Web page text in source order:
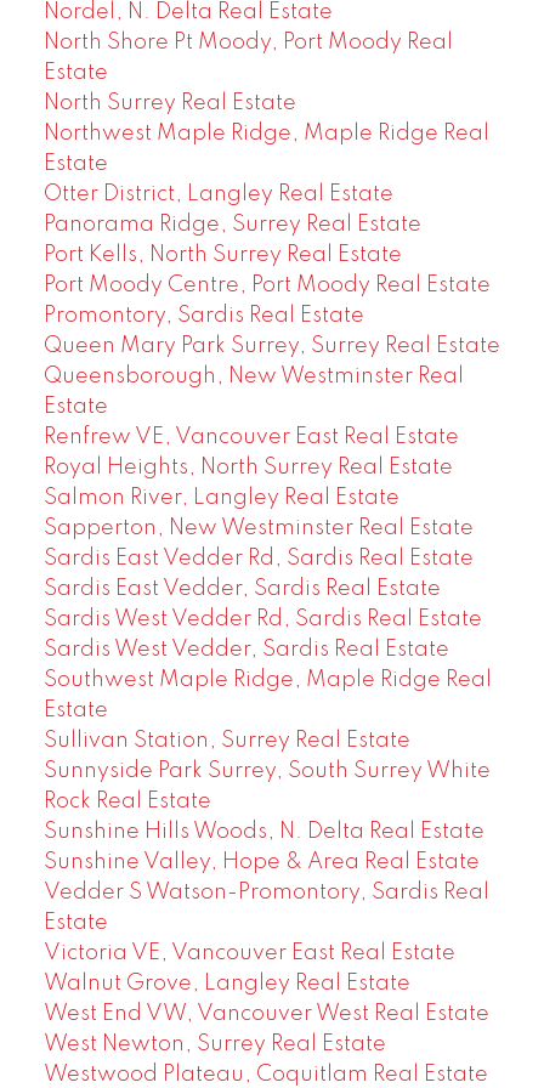
Nordel, N. Delta Real Estate
North Shore Pt Moody, Port Moody Real
Estate
North Surrey Real Estate
Northwest Maple Ridge, Maple Ridge Real
Estate
Otter District, Langley Real Estate
Panorama Ridge, Surrey Real Estate
Port Kells, North Surrey Real Estate
Port Moody Centre, Port Moody Real Estate
Promontory, Sardis Real Estate
Queen Mary Park Surrey, Surrey Real Estate
Queensborough, New Westminster Real
Estate
Renfrew VE, Vancouver East Real Estate
Royal Heights, North Surrey Real Estate
Salmon River, Langley Real Estate
Sapperton, New Westminster Real Estate
Sardis East Vedder Rd, Sardis Real Estate
Sardis East Vedder, Sardis Real Estate
Sardis West Vedder Rd, Sardis Real Estate
Sardis West Vedder, Sardis Real Estate
Southwest Maple Ridge, Maple Ridge Real
Estate
Sullivan Station, Surrey Real Estate
Sunnyside Park Surrey, South Surrey White
Rock Real Estate
Sunshine Hills Woods, N. Delta Real Estate
Sunshine Valley, Hope & Area Real Estate
Vedder S Watson-Promontory, Sardis Real
Estate
Victoria VE, Vancouver East Real Estate
Walnut Grove, Langley Real Estate
West End VW, Vancouver West Real Estate
West Newton, Surrey Real Estate
Westwood Plateau, Coquitlam Real Estate